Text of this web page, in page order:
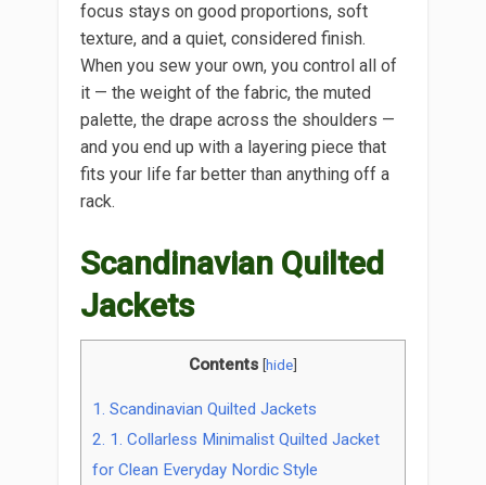
focus stays on good proportions, soft
texture, and a quiet, considered finish.
When you sew your own, you control all of
it — the weight of the fabric, the muted
palette, the drape across the shoulders —
and you end up with a layering piece that
fits your life far better than anything off a
rack.
Scandinavian Quilted
Jackets
Contents [hide]
1. Scandinavian Quilted Jackets
2. 1. Collarless Minimalist Quilted Jacket
for Clean Everyday Nordic Style